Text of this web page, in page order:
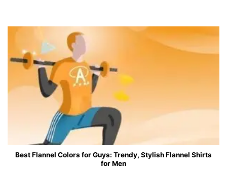
Best Flannel Colors for Guys: Trendy, Stylish Flannel Shirts
for Men